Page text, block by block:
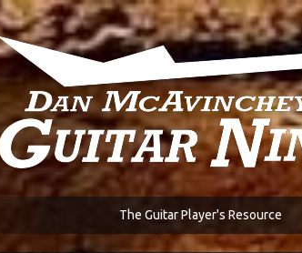
The Guitar Player's Resource